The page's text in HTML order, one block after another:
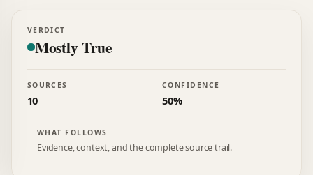
VERDICT
Mostly True
SOURCES
10
CONFIDENCE
50%
WHAT FOLLOWS
Evidence, context, and the complete source trail.